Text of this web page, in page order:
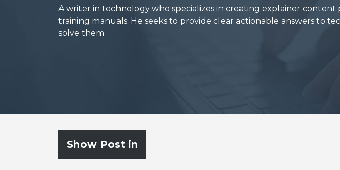
A writer in technology who specializes in creating explainer content
training manuals. He seeks to provide clear actionable answers to
solve them.
Show Post in